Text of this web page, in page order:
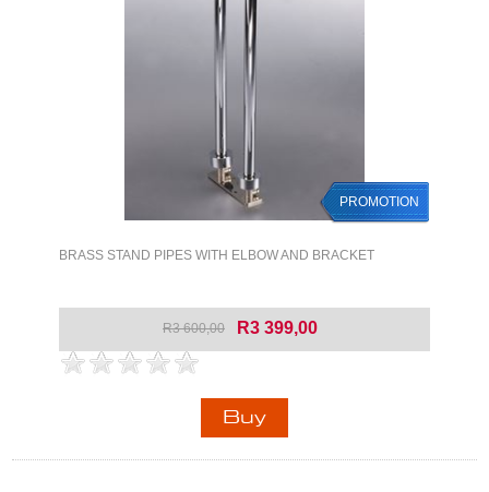
PROMOTION
BRASS STAND PIPES WITH ELBOW AND BRACKET
R3 600,00 R3 399,00